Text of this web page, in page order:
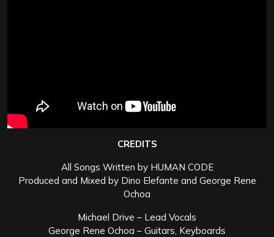
CREDITS
All Songs Written by HUMAN CODE
Produced and Mixed by Dino Elefante and George Rene
Ochoa
Michael Drive – Lead Vocals
George Rene Ochoa – Guitars, Keyboards